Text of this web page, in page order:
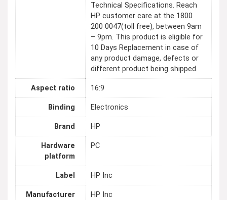
Technical Specifications. Reach
HP customer care at the 1800
200 0047(toll free), between 9am
– 9pm. This product is eligible for
10 Days Replacement in case of
any product damage, defects or
different product being shipped.
Aspect ratio 16:9
Binding Electronics
Brand HP
Hardware
platform
PC
Label HP Inc
Manufacturer HP Inc